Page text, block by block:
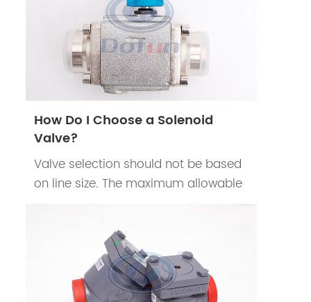
How Do I Choose a Solenoid
Valve?
Valve selection should not be based
on line size. The maximum allowable
requirements.